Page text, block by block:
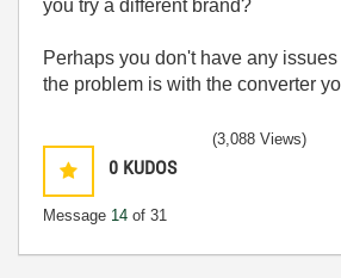
you try a different brand?
Perhaps you don't have any
the problem is with the converter
0 KUDOS
Message 14 of 31
(3,088 Views)